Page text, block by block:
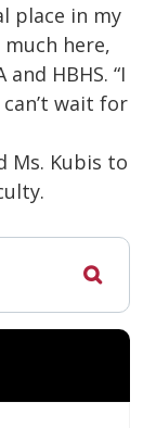
place in my
here,
HBHS. “I
wait for
Ms. Kubis to